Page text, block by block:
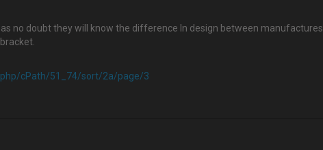
no doubt they will know the difference In design between manufactures.
cPath/51_74/sort/2a/page/3